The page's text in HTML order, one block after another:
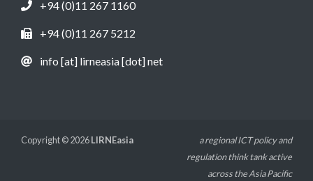
+94 (0)11 267 1160
+94 (0)11 267 5212
info [at] lirneasia [dot] net
Copyright © 2026LIRNEasia
a regional ICT policy and
regulation think tank active
across the Asia Pacific